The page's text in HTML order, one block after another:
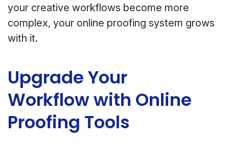
your creative workflows become more
complex, your online proofing system grows
with it.
Upgrade Your
Workflow with Online
Proofing Tools